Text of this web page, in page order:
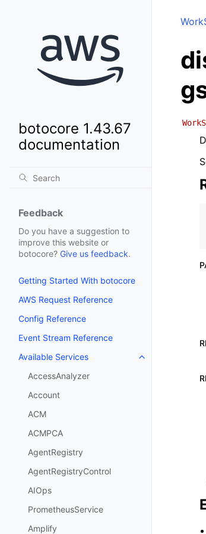
botocore 1.43.67
documentation
Feedback
Do you have a suggestion to
improve this website or
botocore? Give us feedback.
Getting Started With botocore
AWS Request Reference
Config Reference
Event Stream Reference
Available Services
Toggle
AccessAnalyzer
Account
ACM
ACMPCA
AgentRegistry
AgentRegistryControl
AIOps
PrometheusService
Amplify